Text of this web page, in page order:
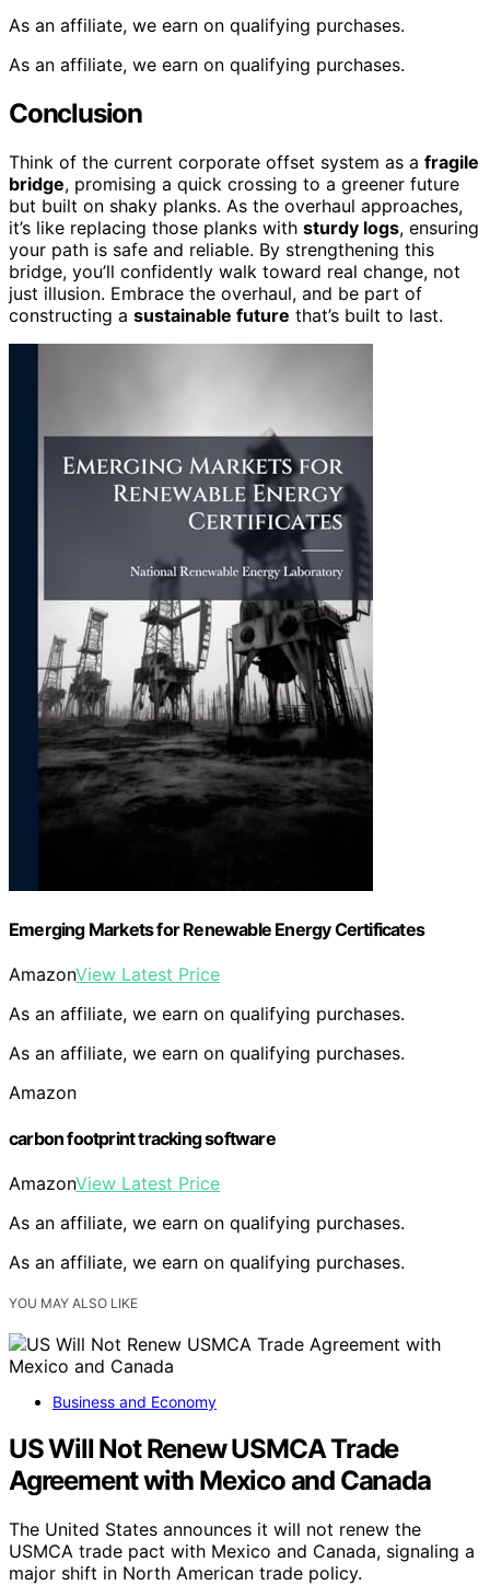
As an affiliate, we earn on qualifying purchases.
As an affiliate, we earn on qualifying purchases.
Conclusion
Think of the current corporate offset system as a fragile
bridge, promising a quick crossing to a greener future
but built on shaky planks. As the overhaul approaches,
it’s like replacing those planks with sturdy logs, ensuring
your path is safe and reliable. By strengthening this
bridge, you’ll confidently walk toward real change, not
just illusion. Embrace the overhaul, and be part of
constructing a sustainable future that’s built to last.
Emerging Markets for Renewable Energy Certificates
AmazonView Latest Price
As an affiliate, we earn on qualifying purchases.
As an affiliate, we earn on qualifying purchases.
Amazon
carbon footprint tracking software
AmazonView Latest Price
As an affiliate, we earn on qualifying purchases.
As an affiliate, we earn on qualifying purchases.
YOU MAY ALSO LIKE
Business and Economy
US Will Not Renew USMCA Trade
Agreement with Mexico and Canada
The United States announces it will not renew the
USMCA trade pact with Mexico and Canada, signaling a
major shift in North American trade policy.